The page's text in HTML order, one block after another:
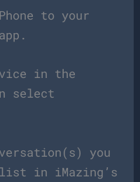
to your
in the
select
you
in iMazing’s